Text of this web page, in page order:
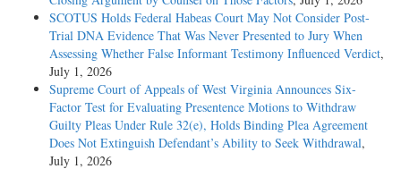
SCOTUS Holds Federal Habeas Court May Not Consider Post-
Trial DNA Evidence That Was Never Presented to Jury When
Assessing Whether False Informant Testimony Influenced Verdict,
July 1, 2026
Supreme Court of Appeals of West Virginia Announces Six-
Factor Test for Evaluating Presentence Motions to Withdraw
Guilty Pleas Under Rule 32(e), Holds Binding Plea Agreement
Does Not Extinguish Defendant’s Ability to Seek Withdrawal,
July 1, 2026